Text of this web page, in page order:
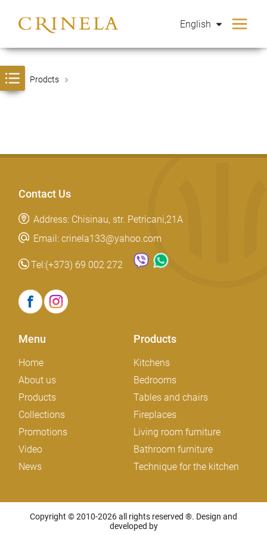
English
Prodcts
Contact Us
Address: Chisinau, str. Petricani,21A
Email: crinela133@yahoo.com
Tel:(+373) 69 002 272
Menu
Home
About us
Products
Collections
Promotions
Video
News
Products
Kitchens
Bedrooms
Tables and chairs
Fireplaces
Living room furniture
Bathroom furniture
Technique for the kitchen
Copyright © 2010-2026 all rights reserved ®. Design and
developed by